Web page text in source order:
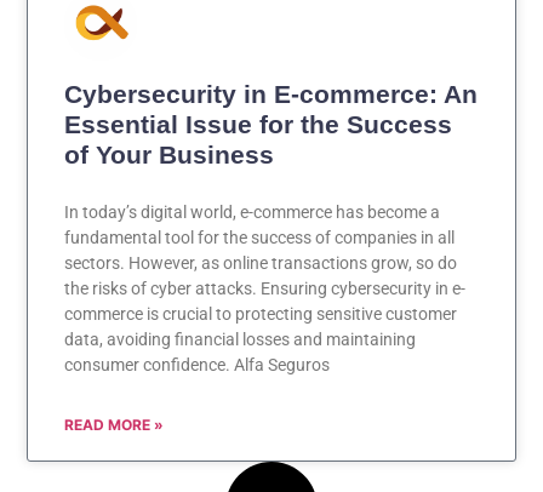
Cybersecurity in E-commerce: An
Essential Issue for the Success
of Your Business
In today’s digital world, e-commerce has become a
fundamental tool for the success of companies in all
sectors. However, as online transactions grow, so do
the risks of cyber attacks. Ensuring cybersecurity in e-
commerce is crucial to protecting sensitive customer
data, avoiding financial losses and maintaining
consumer confidence. Alfa Seguros
READ MORE »